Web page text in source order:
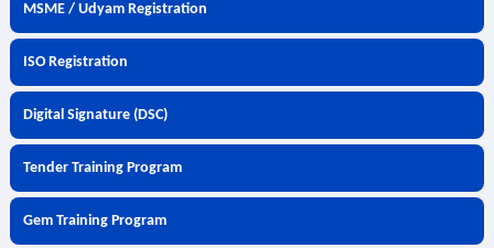
MSME / Udyam Registration
ISO Registration
Digital Signature (DSC)
Tender Training Program
Gem Training Program